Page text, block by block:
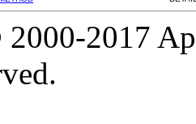
2017